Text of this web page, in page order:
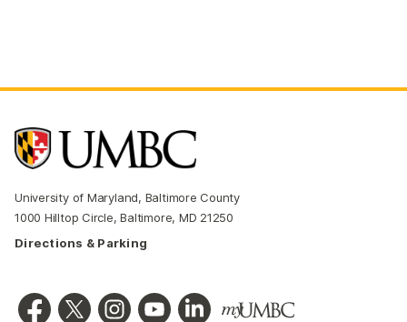
University of Maryland, Baltimore County
1000 Hilltop Circle, Baltimore, MD 21250
Directions & Parking